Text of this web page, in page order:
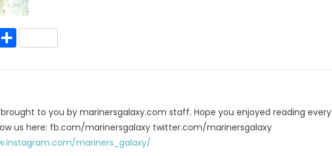
Share
brought to you by marinersgalaxy.com staff. Hope you enjoyed reading every
us here: fb.com/marinersgalaxy twitter.com/marinersgalaxy
mariners_galaxy/